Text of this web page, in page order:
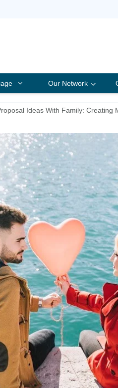
Our Network
Ideas With Family: Creating